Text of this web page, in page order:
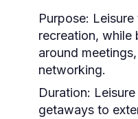
Purpose:
recreation, while
around
networking.
Duration:
getaways to